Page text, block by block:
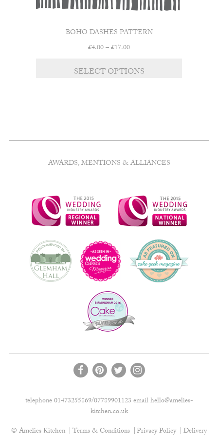
BOHO DASHES PATTERN
£4.00–£17.00Price
£4.00
SELECT OPTIONS
may
page
AWARDS, MENTIONS & ALLIANCES
telephone 01473255869/07789901123 emailhello@amelies-
kitchen.co.uk
© Amelies Kitchen
Terms & Conditions Privacy Policy
Delivery